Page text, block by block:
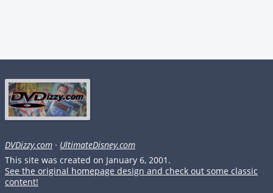
DVDizzy.com · UltimateDisney.com
This site was created on January 6, 2001.
See the original homepage design and check out some classic
content!